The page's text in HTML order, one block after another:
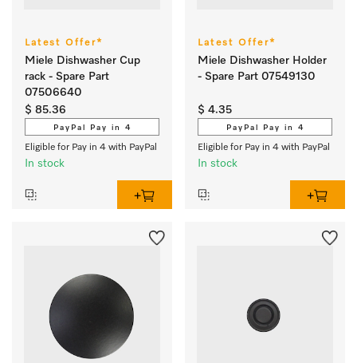
Latest Offer*
Miele Dishwasher Cup
rack - Spare Part
07506640
$ 85.36
PayPal Pay in 4
Eligible for Pay in 4 with PayPal
In stock
Latest Offer*
Miele Dishwasher Holder
- Spare Part 07549130
$ 4.35
PayPal Pay in 4
Eligible for Pay in 4 with PayPal
In stock